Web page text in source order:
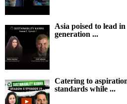
Asia poised to lead
generation ...
Catering to
standards while ...